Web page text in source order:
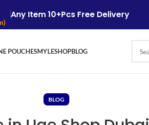
Any Item 10+Pcs Free Delivery
POUCHESMYLESHOPBLOG
BLOG